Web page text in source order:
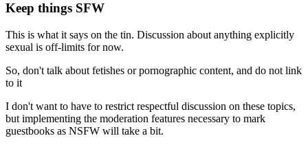
Keep things SFW
This is what it says on the tin. Discussion about anything explicitly
sexual is off-limits for now.
So, don't talk about fetishes or pornographic content, and do not link
to it
I don't want to have to restrict respectful discussion on these topics,
but implementing the moderation features necessary to mark
guestbooks as NSFW will take a bit.